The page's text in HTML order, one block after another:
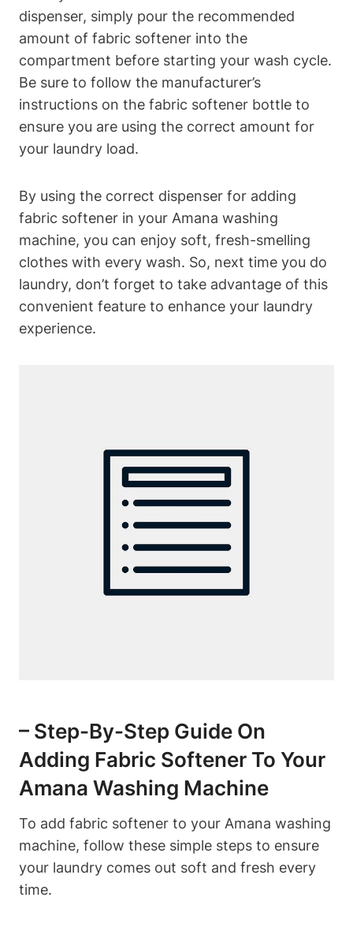
dispenser, simply pour the recommended
amount of fabric softener into the
compartment before starting your wash cycle.
Be sure to follow the manufacturer’s
instructions on the fabric softener bottle to
ensure you are using the correct amount for
your laundry load.
By using the correct dispenser for adding
fabric softener in your Amana washing
machine, you can enjoy soft, fresh-smelling
clothes with every wash. So, next time you do
laundry, don’t forget to take advantage of this
convenient feature to enhance your laundry
experience.
– Step-By-Step Guide On
Adding Fabric Softener To Your
Amana Washing Machine
To add fabric softener to your Amana washing
machine, follow these simple steps to ensure
your laundry comes out soft and fresh every
time.